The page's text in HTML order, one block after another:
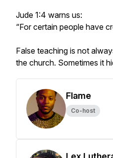
Jude 1:4 warns us:
“For certain people have
False teaching is not
the church. Sometimes it
Flame
Co-host